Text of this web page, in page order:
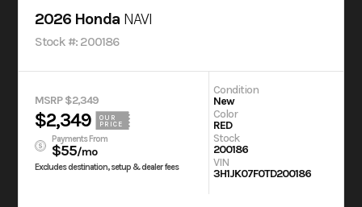
2026 Honda NAVI
Stock #: 200186
MSRP $2,349
$2,349
OUR
PRICE
Payments From
$55/mo
Excludes destination, setup & dealer fees
Condition
New
Color
RED
Stock
200186
VIN
3H1JK07F0TD200186